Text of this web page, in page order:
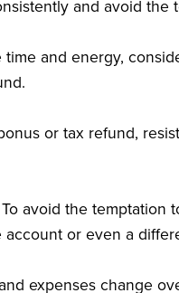
and avoid
time and energy,
or tax refund,
avoid the temptation
or even a
expenses change